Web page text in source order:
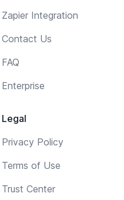
Zapier Integration
Contact Us
FAQ
Enterprise
Legal
Privacy Policy
Terms of Use
Trust Center